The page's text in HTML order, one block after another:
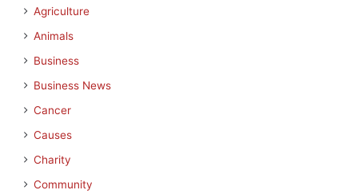
Agriculture
Animals
Business
Business News
Cancer
Causes
Charity
Community